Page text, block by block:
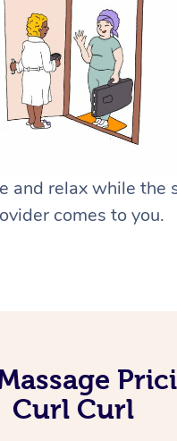
and relax while the
comes to you.
Curl Curl